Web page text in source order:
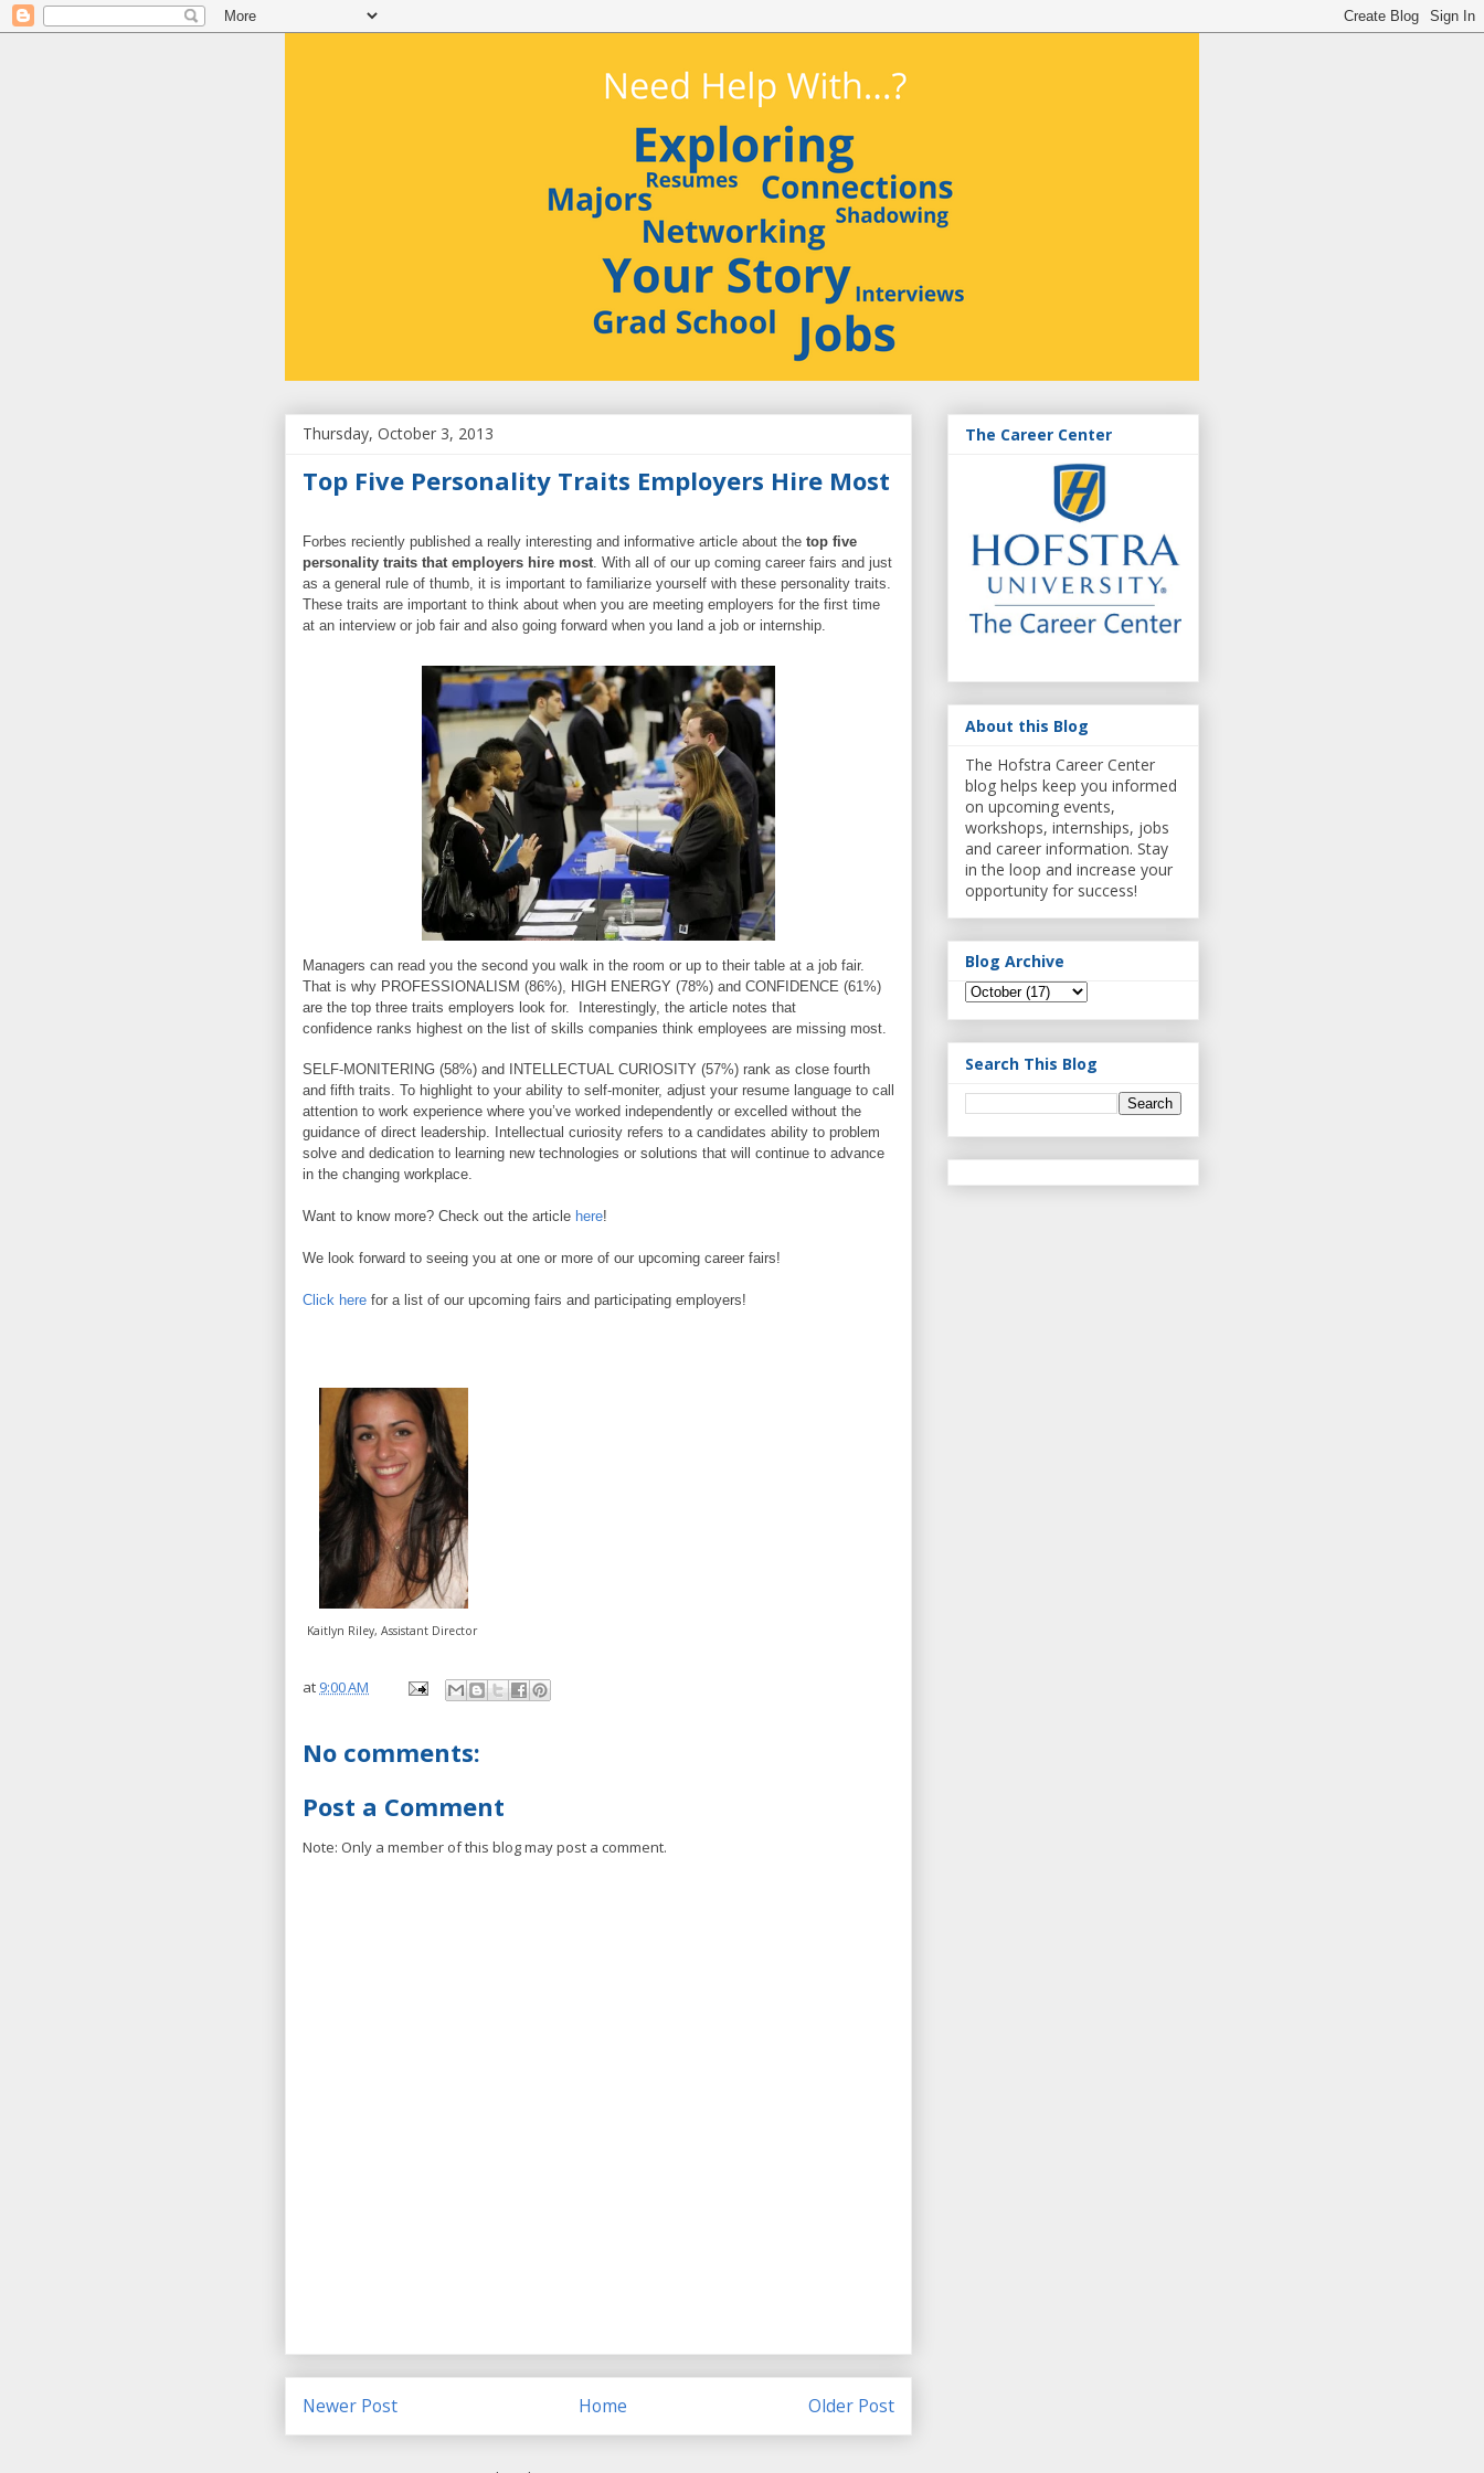
Thursday, October 3, 2013
Top Five Personality Traits Employers Hire Most
Forbes reciently published a really interesting and informative article about the top five
personality traits that employers hire most. With all of our up coming career fairs and just
as a general rule of thumb, it is important to familiarize yourself with these personality traits.
These traits are important to think about when you are meeting employers for the first time
at an interview or job fair and also going forward when you land a job or internship.
Managers can read you the second you walk in the room or up to their table at a job fair.
That is why PROFESSIONALISM (86%), HIGH ENERGY (78%) and CONFIDENCE (61%)
are the top three traits employers look for. Interestingly, the article notes that
confidence ranks highest on the list of skills companies think employees are missing most.
SELF-MONITERING (58%) and INTELLECTUAL CURIOSITY (57%) rank as close fourth
and fifth traits. To highlight to your ability to self-moniter, adjust your resume language to call
attention to work experience where you’ve worked independently or excelled without the
guidance of direct leadership. Intellectual curiosity refers to a candidates ability to problem
solve and dedication to learning new technologies or solutions that will continue to advance
in the changing workplace.
Want to know more? Check out the article here!
We look forward to seeing you at one or more of our upcoming career fairs!
Click here for a list of our upcoming fairs and participating employers!
Kaitlyn Riley, Assistant Director
at 9:00 AM
No comments:
Post a Comment
Note: Only a member of this blog may post a comment.
Newer Post Older Post
Home
The Career Center
About this Blog
The Hofstra Career Center
blog helps keep you informed
on upcoming events,
workshops, internships, jobs
and career information. Stay
in the loop and increase your
opportunity for success!
Blog Archive
Search This Blog